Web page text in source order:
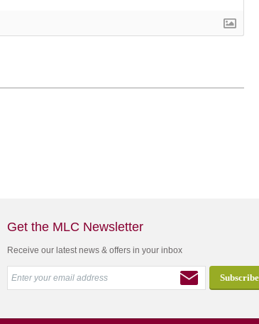
Get the MLC Newsletter
Receive our latest news & offers in your inbox